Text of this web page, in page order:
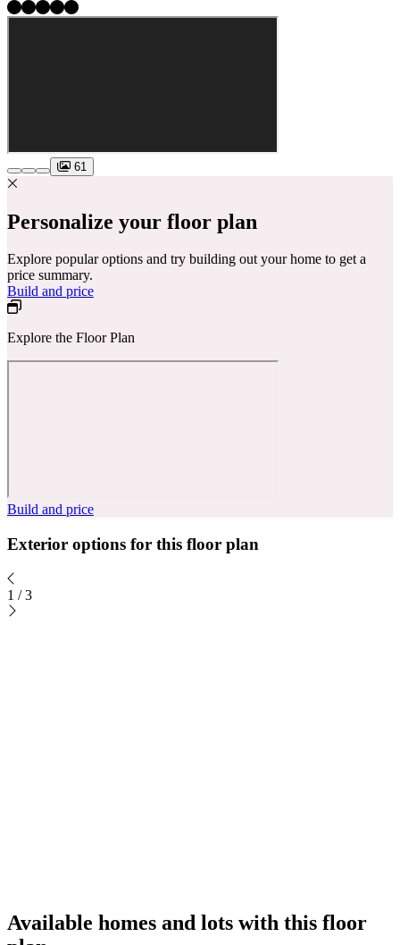
61
Personalize your floor plan
Explore popular options and try building out your home to get a
price summary.
Build and price
Explore the Floor Plan
Build and price
Exterior options for this floor plan
1 / 3
Available homes and lots with this floor